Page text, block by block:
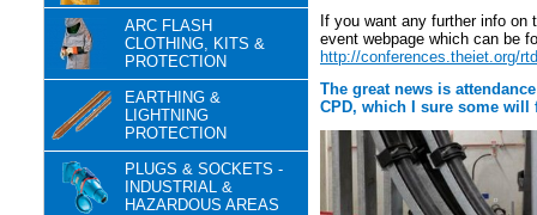
ARC FLASH
CLOTHING, KITS &
PROTECTION
EARTHING &
LIGHTNING
PROTECTION
PLUGS & SOCKETS -
INDUSTRIAL &
HAZARDOUS AREAS
If you want any further info
event webpage which can be
http://conferences.theiet.org/
The great news is
CPD, which I sure some